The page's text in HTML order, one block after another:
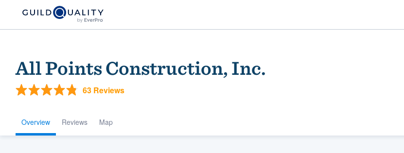
All Points Construction, Inc.
63 Reviews
Overview Reviews Map